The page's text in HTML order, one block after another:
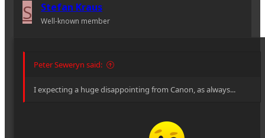
S Stefan Kraus
Well-known member
Peter Seweryn said:
I expecting a huge disappointing from Canon, as always...